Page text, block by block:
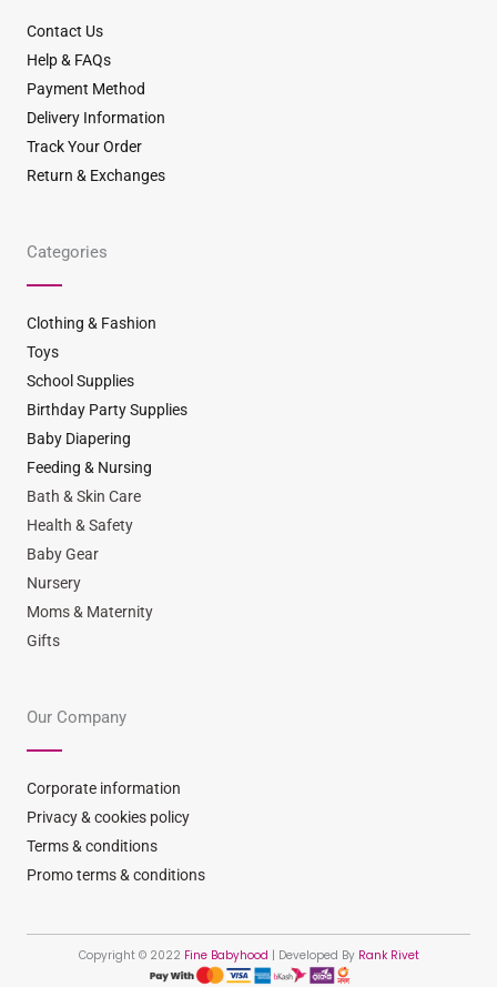
Contact Us
Help & FAQs
Payment Method
Delivery Information
Track Your Order
Return & Exchanges
Categories
Clothing & Fashion
Toys
School Supplies
Birthday Party Supplies
Baby Diapering
Feeding & Nursing
Bath & Skin Care
Health & Safety
Baby Gear
Nursery
Moms & Maternity
Gifts
Our Company
Corporate information
Privacy & cookies policy
Terms & conditions
Promo terms & conditions
Copyright © 2022 Fine Babyhood | Developed By Rank Rivet